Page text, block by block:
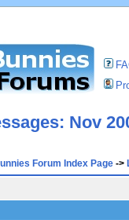
Nov
Forum Index Page ->